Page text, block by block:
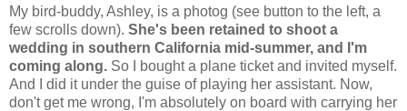
My bird-buddy, Ashley, is a photog (see button to the left, a
few scrolls down). She's been retained to shoot a
wedding in southern California mid-summer, and I'm
coming along. So I bought a plane ticket and invited myself.
And I did it under the guise of playing her assistant. Now,
don't get me wrong, I'm absolutely on board with carrying her